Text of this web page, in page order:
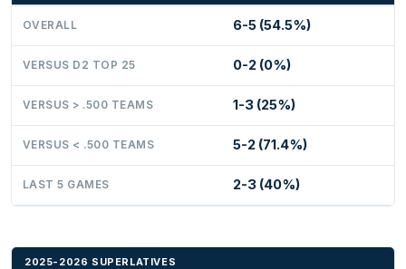
OVERALL 6-5 (54.5%)
VERSUS D2 TOP 25 0-2 (0%)
VERSUS > .500 TEAMS 1-3 (25%)
VERSUS < .500 TEAMS 5-2 (71.4%)
LAST 5 GAMES 2-3 (40%)
2025-2026 SUPERLATIVES